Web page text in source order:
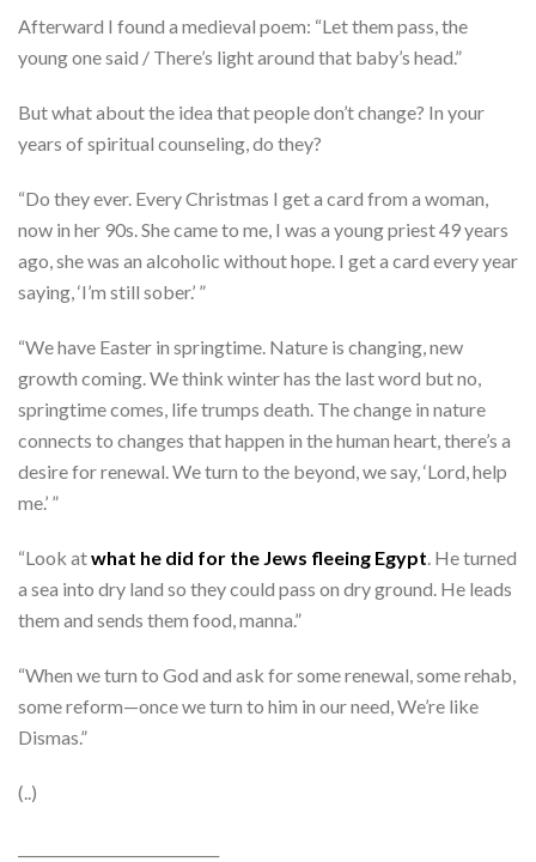
Afterward I found a medieval poem: “Let them pass, the
young one said / There’s light around that baby’s head.”
But what about the idea that people don’t change? In your
years of spiritual counseling, do they?
“Do they ever. Every Christmas I get a card from a woman,
now in her 90s. She came to me, I was a young priest 49 years
ago, she was an alcoholic without hope. I get a card every year
saying, ‘I’m still sober.’ ”
“We have Easter in springtime. Nature is changing, new
growth coming. We think winter has the last word but no,
springtime comes, life trumps death. The change in nature
connects to changes that happen in the human heart, there’s a
desire for renewal. We turn to the beyond, we say, ‘Lord, help
me.’ ”
“Look atwhat he did for the Jews fleeing Egypt. He turned
a sea into dry land so they could pass on dry ground. He leads
them and sends them food, manna.”
“When we turn to God and ask for some renewal, some rehab,
some reform—once we turn to him in our need, We’re like
Dismas.”
(..)